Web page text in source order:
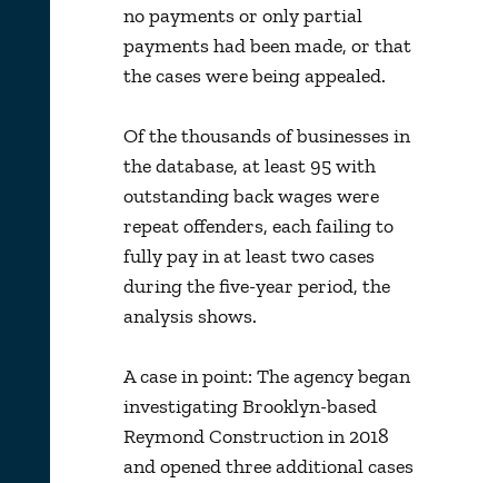
no payments or only partial
payments had been made, or that
the cases were being appealed.
Of the thousands of businesses in
the database, at least 95 with
outstanding back wages were
repeat offenders, each failing to
fully pay in at least two cases
during the five-year period, the
analysis shows.
A case in point: The agency began
investigating Brooklyn-based
Reymond Construction in 2018
and opened three additional cases